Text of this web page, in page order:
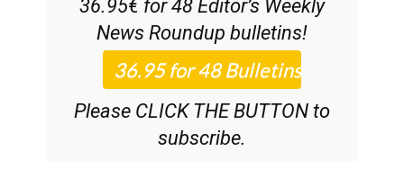
36.95€ for 48 Editor’s Weekly
News Roundup bulletins!
Please CLICK THE BUTTON to
subscribe.